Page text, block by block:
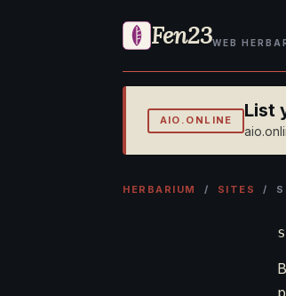
Fen23WEB
AIO.ONLINE List
HERBARIUM / SITES /